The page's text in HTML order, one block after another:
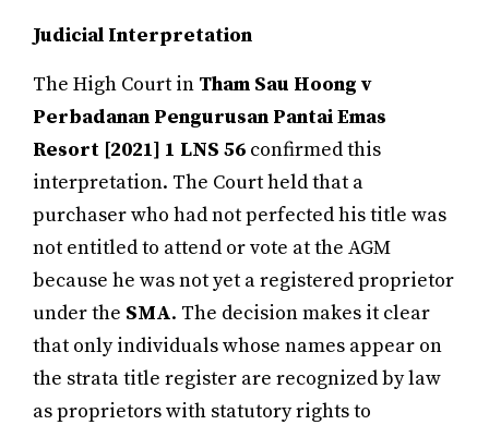
Judicial Interpretation
The High Court in Tham Sau Hoong v
Perbadanan Pengurusan Pantai Emas
Resort [2021] 1 LNS 56 confirmed this
interpretation. The Court held that a
purchaser who had not perfected his title was
not entitled to attend or vote at the AGM
because he was not yet a registered proprietor
under the SMA. The decision makes it clear
that only individuals whose names appear on
the strata title register are recognized by law
as proprietors with statutory rights to